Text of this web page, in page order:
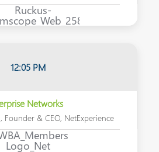
12:05 PM
Networks
Founder & CEO, NetExperience